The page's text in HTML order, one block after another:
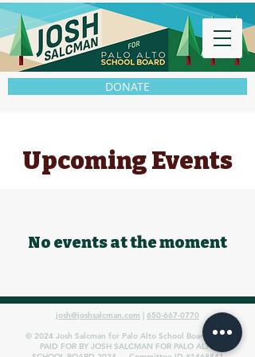
DONATE
Upcoming Events
No events at the moment
josh@joshsalcman.com | 650-667-0770
© 2024 Josh Salcman for Palo Alto School Board 2024
PAID FOR BY JOSH SALCMAN FOR PALO ALTO